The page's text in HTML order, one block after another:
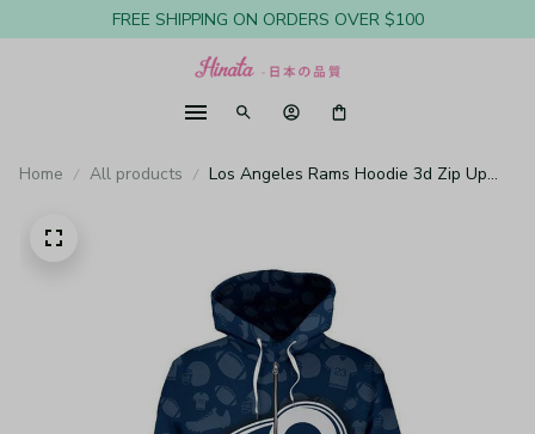
FREE SHIPPING ON ORDERS OVER $100
Home All products
Los Angeles Rams Hoodie 3d Zip Up